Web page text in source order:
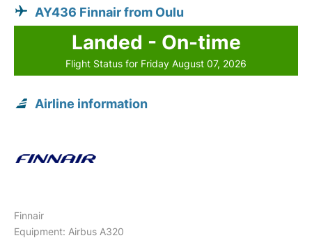
AY436 Finnair from Oulu
Landed - On-time
Flight Status for Friday August 07, 2026
Airline information
Finnair
Equipment: Airbus A320